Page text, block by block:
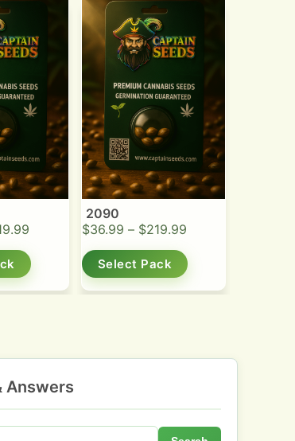
2090
$36.99 – $219.99
Select Pack
Answers